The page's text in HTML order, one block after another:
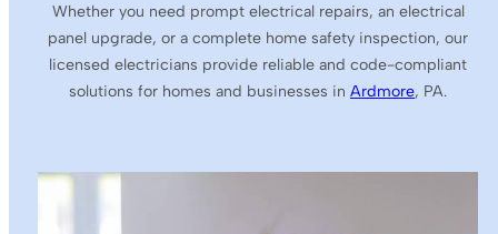
Whether you need prompt electrical repairs, an electrical
panel upgrade, or a complete home safety inspection, our
licensed electricians provide reliable and code-compliant
solutions for homes and businesses in Ardmore, PA.